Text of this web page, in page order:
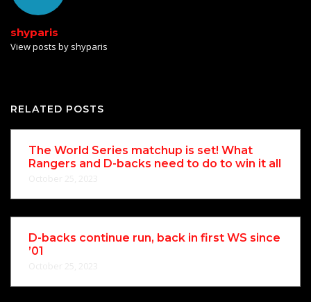
shyparis
View posts by shyparis
RELATED POSTS
The World Series matchup is set! What
Rangers and D-backs need to do to win it all
D-backs continue run, back in first WS since
’01